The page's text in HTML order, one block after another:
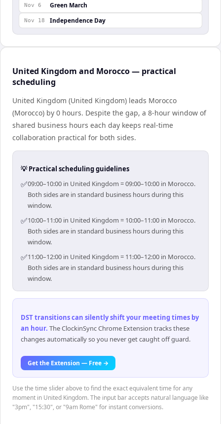
Nov 6 Green March
Nov 18 Independence Day
United Kingdom and Morocco — practical
scheduling
United Kingdom (United Kingdom) leads Morocco
(Morocco) by 0 hours. Despite the gap, a 8-hour window of
shared business hours each day keeps real-time
collaboration practical for both sides.
💡 Practical scheduling guidelines
✅09:00–10:00 in United Kingdom = 09:00–10:00 in Morocco.
Both sides are in standard business hours during this
window.
✅10:00–11:00 in United Kingdom = 10:00–11:00 in Morocco.
Both sides are in standard business hours during this
window.
✅11:00–12:00 in United Kingdom = 11:00–12:00 in Morocco.
Both sides are in standard business hours during this
window.
DST transitions can silently shift your meeting times by
an hour. The ClockinSync Chrome Extension tracks these
changes automatically so you never get caught off guard.
Get the Extension — Free →
Use the time slider above to find the exact equivalent time for any
moment in United Kingdom. The input bar accepts natural language like
"3pm", "15:30", or "9am Rome" for instant conversions.